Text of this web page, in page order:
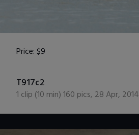
Price:$9
T917c2
1 clip (10 min)160 pics, 28 Apr, 2014